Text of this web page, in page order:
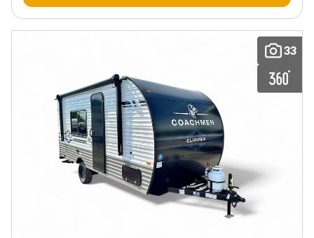
33